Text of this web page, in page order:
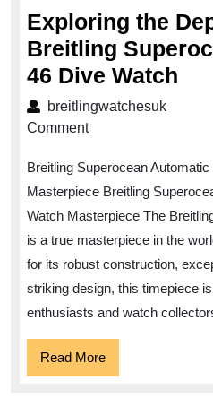
Exploring the
Breitling
46 Dive Watch
46
breitlingwatchesuk
Comment
Breitling Superocean
Masterpiece Breitling
Watch Masterpiece The
is a true masterpiece in the
for its robust construction,
striking design, this timepiece
enthusiasts and watch
Read MoreRead
More